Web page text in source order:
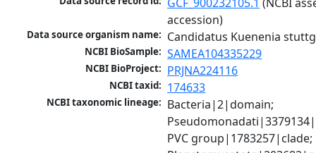
accession)
Data source organism name: Candidatus Kuenenia
NCBI BioSample: SAMEA104335229
NCBI BioProject: PRJNA224116
NCBI taxid: 174633
NCBI taxonomic lineage: Bacteria|2|domain;
PVC group|1783257|clade;